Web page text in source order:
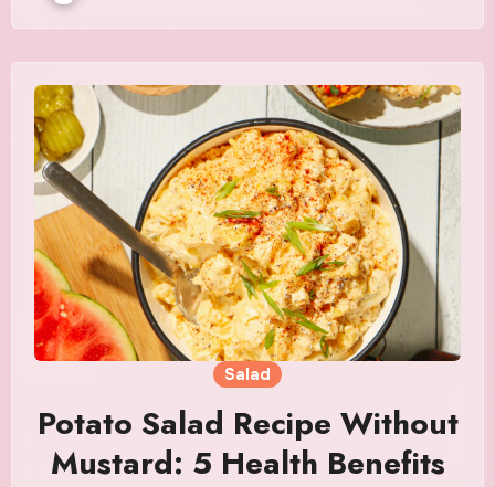
Salad
Potato Salad Recipe Without
Mustard: 5 Health Benefits